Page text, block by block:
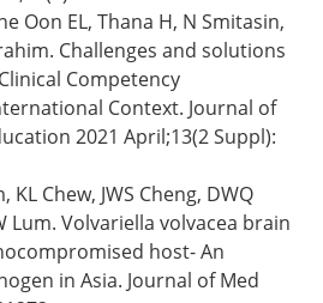
Oon EL, Thana H, N Smitasin,
Challenges and solutions
Competency
Context. Journal of
2021 April;13(2 Suppl):
KL Chew, JWS Cheng, DWQ
Lum. Volvariella volvacea brain
host- An
in Asia. Journal of Med